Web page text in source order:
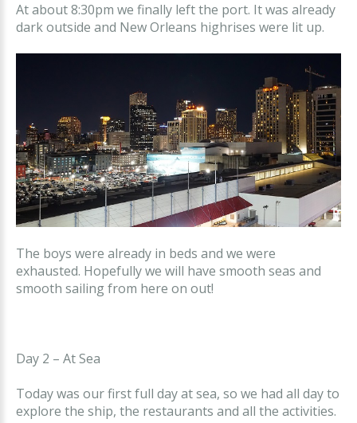
At about 8:30pm we finally left the port. It was already
dark outside and New Orleans highrises were lit up.
The boys were already in beds and we were
exhausted. Hopefully we will have smooth seas and
smooth sailing from here on out!
Day 2 – At Sea
Today was our first full day at sea, so we had all day to
explore the ship, the restaurants and all the activities.